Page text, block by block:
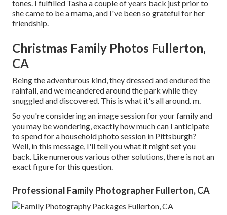
tones. I fulfilled Tasha a couple of years back just prior to
she came to be a mama, and I've been so grateful for her
friendship.
Christmas Family Photos Fullerton,
CA
Being the adventurous kind, they dressed and endured the
rainfall, and we meandered around the park while they
snuggled and discovered. This is what it's all around. m.
So you're considering an image session for your family and
you may be wondering, exactly how much can I anticipate
to spend for a household photo session in Pittsburgh?
Well, in this message, I'll tell you what it might set you
back. Like numerous various other solutions, there is not an
exact figure for this question.
Professional Family Photographer Fullerton, CA